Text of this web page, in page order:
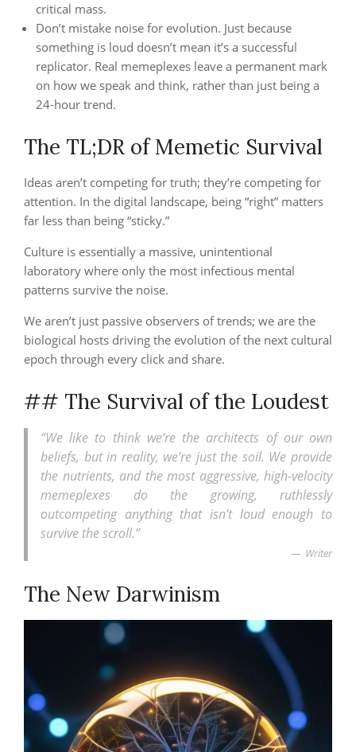
critical mass.
Don’t mistake noise for evolution. Just because
something is loud doesn’t mean it’s a successful
replicator. Real memeplexes leave a permanent mark
on how we speak and think, rather than just being a
24-hour trend.
The TL;DR of Memetic Survival
Ideas aren’t competing for truth; they’re competing for
attention. In the digital landscape, being “right” matters
far less than being “sticky.”
Culture is essentially a massive, unintentional
laboratory where only the most infectious mental
patterns survive the noise.
We aren’t just passive observers of trends; we are the
biological hosts driving the evolution of the next cultural
epoch through every click and share.
## The Survival of the Loudest
“We like to think we’re the architects of our own
beliefs, but in reality, we’re just the soil. We provide
the nutrients, and the most aggressive, high-velocity
memeplexes do the growing, ruthlessly
outcompeting anything that isn’t loud enough to
survive the scroll.”
Writer
The New Darwinism